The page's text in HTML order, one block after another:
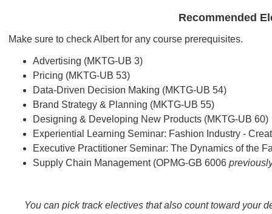
Recommended
Make sure to check Albert for any course prerequisites.
Advertising (MKTG-UB 3)
Pricing (MKTG-UB 53)
Data-Driven Decision Making (MKTG-UB 54)
Brand Strategy & Planning (MKTG-UB 55)
Designing & Developing New Products (MKTG-UB 60)
Experiential Learning Seminar: Fashion Industry -
Executive Practitioner Seminar: The Dynamics of the
Supply Chain Management (OPMG-GB 6006
You can pick track electives that also count toward your